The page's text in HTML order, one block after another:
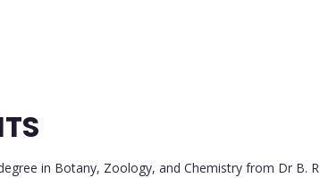
in Botany, Zoology, and Chemistry from Dr B. R